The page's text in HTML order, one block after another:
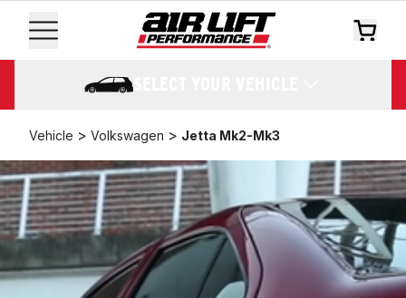
SELECT YOUR VEHICLE
Vehicle > Volkswagen > Jetta Mk2-Mk3